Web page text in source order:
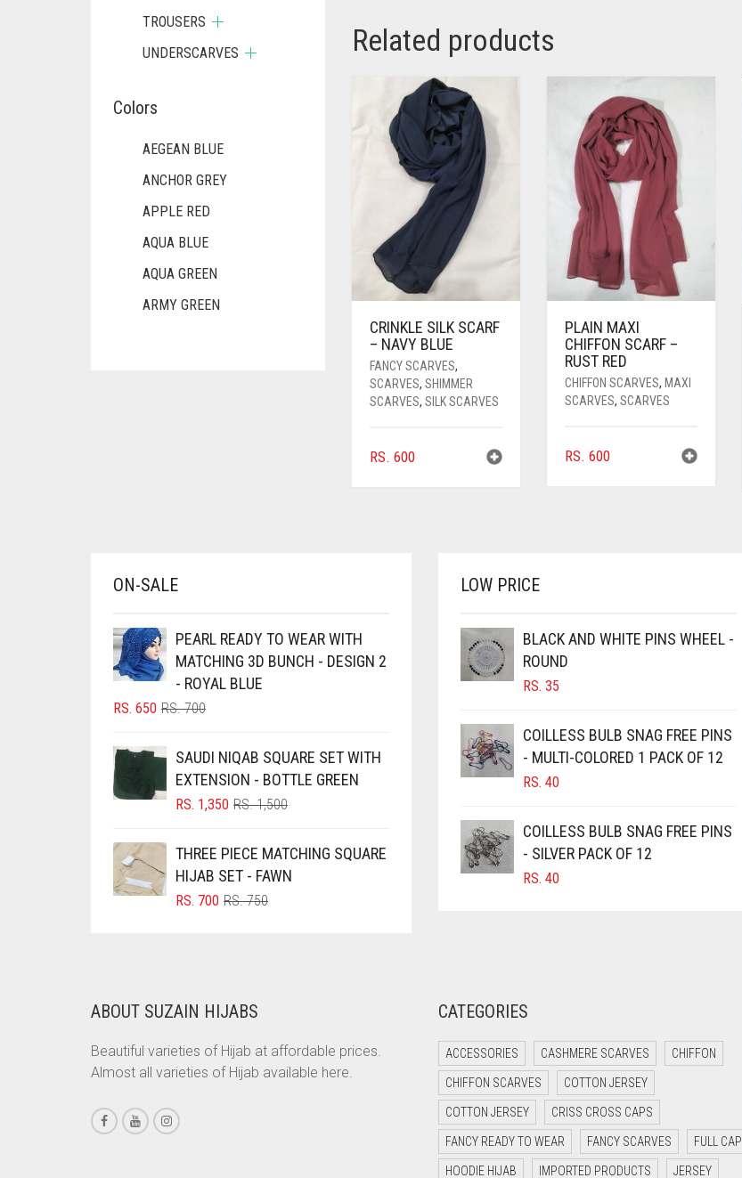
Related products
CRINKLE SILK SCARF
– NAVY BLUE
FANCY SCARVES,
SCARVES, SHIMMER
SCARVES, SILK SCARVES
RS. 600
PLAIN MAXI
CHIFFON SCARF –
RUST RED
CHIFFON SCARVES, MAXI
SCARVES, SCARVES
RS. 600
TROUSERS
UNDERSCARVES
Colors
AEGEAN BLUE
ANCHOR GREY
APPLE RED
AQUA BLUE
AQUA GREEN
ARMY GREEN
BLUE
BLUSH PINK
BOTTLE GREEN
BRIGHT BLUE
BRIGHT WHITE
BRINJAL
BROWNISH GREY
BURGUNDY
CARAMEL
CARAMEL BROWN
CARROT ORANGE
CHAMBRAY BLUE
ON-SALE
PEARL READY TO WEAR WITH
MATCHING 3D BUNCH - DESIGN 2
- ROYAL BLUE
RS.700ORIGINAL
RS. 700.
RS. 650
CURRENT
RS. 650.
SAUDI NIQAB SQUARE SET WITH
EXTENSION - BOTTLE GREEN
RS.1,500ORIGINAL
RS. 1,500.
RS. 1,350
CURRENT
RS. 1,350.
THREE PIECE MATCHING SQUARE
HIJAB SET - FAWN
RS.750ORIGINAL
RS. 700
CURRENT
LOW PRICE
BLACK AND WHITE PINS WHEEL -
ROUND
RS. 35
COILLESS BULB SNAG FREE PINS
- MULTI-COLORED 1 PACK OF 12
RS. 40
COILLESS BULB SNAG FREE PINS
- SILVER PACK OF 12
RS. 40
ABOUT SUZAIN HIJABS
Beautiful varieties of Hijab at affordable prices.
Almost all varieties of Hijab available here.
CATEGORIES
ACCESSORIES CASHMERE SCARVES CHIFFON
CHIFFON SCARVES COTTON JERSEY
COTTON JERSEY CRISS CROSS CAPS
FANCY READY TO WEAR FANCY SCARVES FULL CAP
HOODIE HIJAB IMPORTED PRODUCTS JERSEY